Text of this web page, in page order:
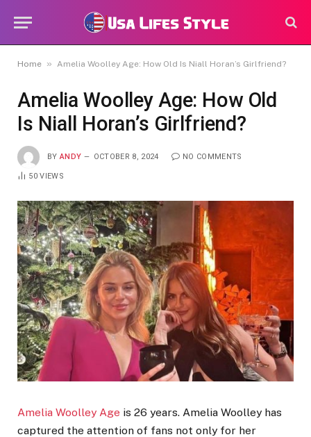
Home » Amelia Woolley Age: How Old Is Niall Horan’s Girlfriend?
Amelia Woolley Age: How Old
Is Niall Horan’s Girlfriend?
BY ANDY OCTOBER 8, 2024 NO COMMENTS
50VIEWS
Amelia Woolley Age is 26 years. Amelia Woolley has
captured the attention of fans not only for her